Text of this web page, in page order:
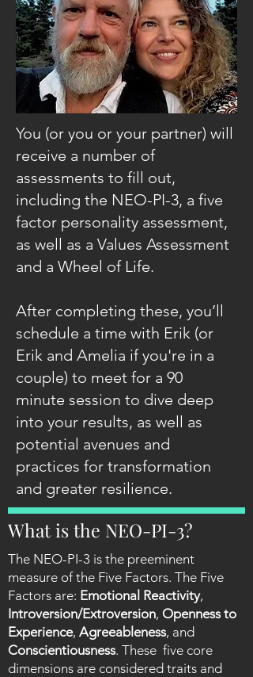
You (or you or your partner) will
receive a number of
assessments to fill out,
including the NEO-PI-3, a five
factor personality assessment,
as well as a Values Assessment
and a Wheel of Life.
After completing these, you’ll
schedule a time with Erik (or
Erik and Amelia if you're in a
couple) to meet for a 90
minute session to dive deep
into your results, as well as
potential avenues and
practices for transformation
and greater resilience.
What is the NEO-PI-3?
The NEO-PI-3 is the preeminent
measure of the Five Factors. The Five
Factors are: Emotional Reactivity,
Introversion/Extroversion, Openness to
Experience, Agreeableness, and
Conscientiousness. These five core
dimensions are considered traits and